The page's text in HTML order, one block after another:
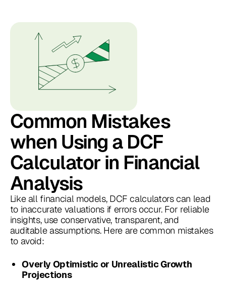
Common Mistakes
when Using a DCF
Calculator in Financial
Analysis
Like all financial models, DCF calculators can lead
to inaccurate valuations if errors occur. For reliable
insights, use conservative, transparent, and
auditable assumptions. Here are common mistakes
to avoid:
Overly Optimistic or Unrealistic Growth
Projections